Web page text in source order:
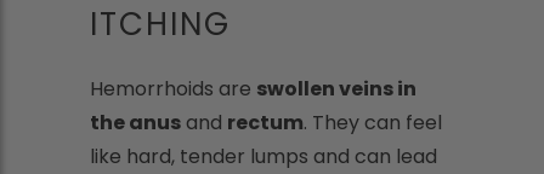
ITCHING
Hemorrhoids are swollen veins in
the anusand rectum. They can feel
like hard, tender lumps and can lead